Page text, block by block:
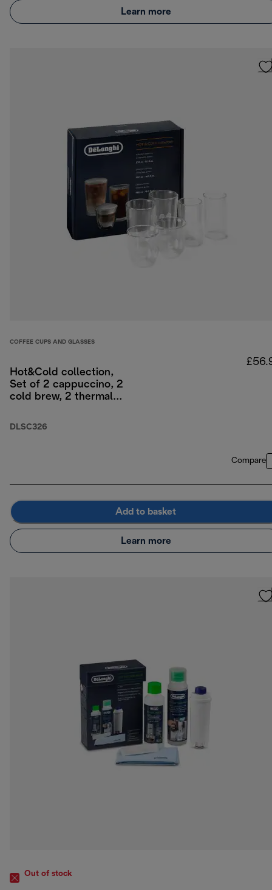
Learn more
COFFEE CUPS AND GLASSES
Hot&Cold collection,
Set of 2 cappuccino, 2
cold brew, 2 thermal
DLSC326
Compare
Add to basket
Learn more
Out of stock